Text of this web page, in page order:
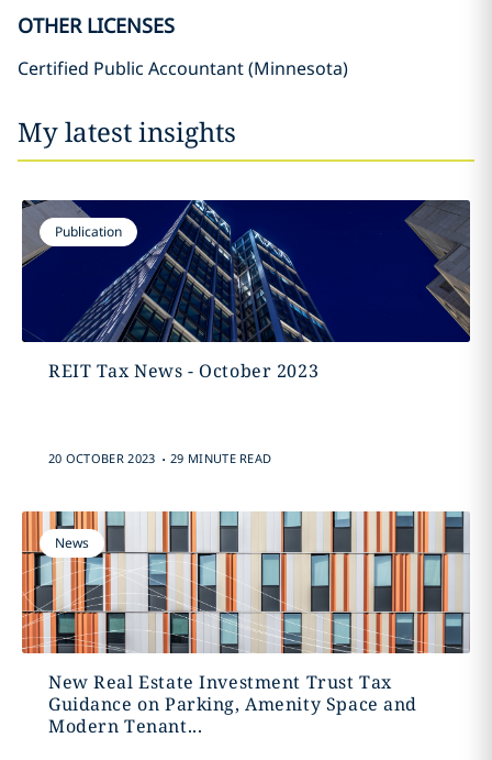
OTHER LICENSES
Certified Public Accountant (Minnesota)
My latest insights
Publication
REIT Tax News - October 2023
20 OCTOBER 2023 . 29 MINUTE READ
News
New Real Estate Investment Trust Tax
Guidance on Parking, Amenity Space and
Modern Tenant...